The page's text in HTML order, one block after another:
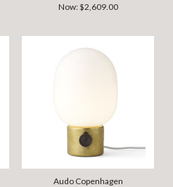
Now:$2,609.00
Audo Copenhagen